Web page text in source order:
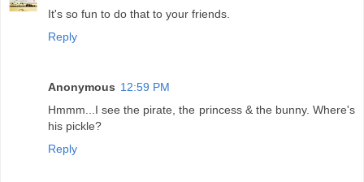
It's so fun to do that to your friends.
Reply
Anonymous 12:59 PM
Hmmm...I see the pirate, the princess & the bunny. Where's
his pickle?
Reply